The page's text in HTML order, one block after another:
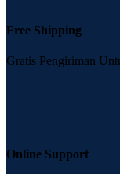
Free Shipping
Gratis Pengiriman
Online Support